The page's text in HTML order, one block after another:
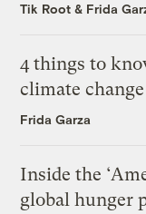
Tik Root & Frida
4 things to
climate change
Frida Garza
Inside the
global hunger